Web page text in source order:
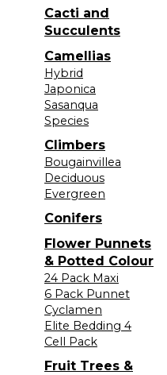
Cacti and
Succulents
Camellias
Hybrid
Japonica
Sasanqua
Species
Climbers
Bougainvillea
Deciduous
Evergreen
Conifers
Flower Punnets
& Potted Colour
24 Pack Maxi
6 Pack Punnet
Cyclamen
Elite Bedding 4
Cell Pack
Fruit Trees &